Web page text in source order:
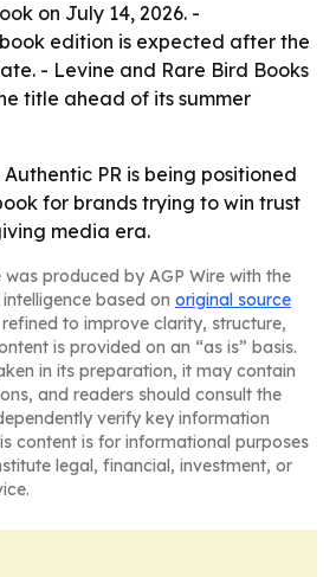
on July 14, 2026. -
edition is expected after the
- Levine and Rare Bird Books
title ahead of its summer
Authentic PR is being positioned
for brands trying to win trust
media era.
was produced by AGP Wire with the
based on original source
to improve clarity, structure,
is provided on an “as is” basis.
in its preparation, it may contain
and readers should consult the
verify key information
content is for informational purposes
legal, financial, investment, or